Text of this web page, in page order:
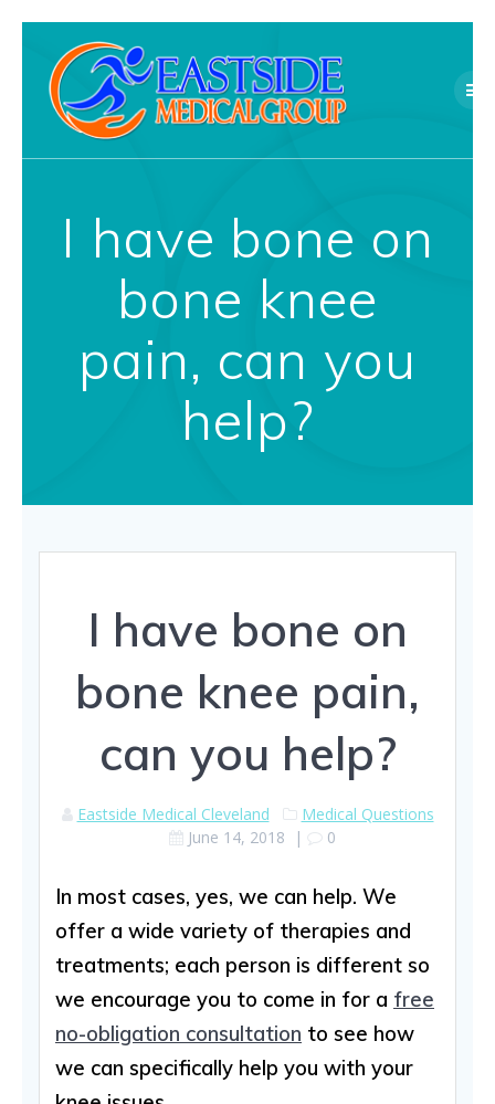
to
content
I have bone on
bone knee
pain, can you
help?
I have bone on
bone knee pain,
can you help?
Eastside Medical Cleveland
Medical Questions
June 14, 2018 | 0
In most cases, yes, we can help. We
offer a wide variety of therapies and
treatments; each person is different so
we encourage you to come in for a free
no-obligation consultation to see how
we can specifically help you with your